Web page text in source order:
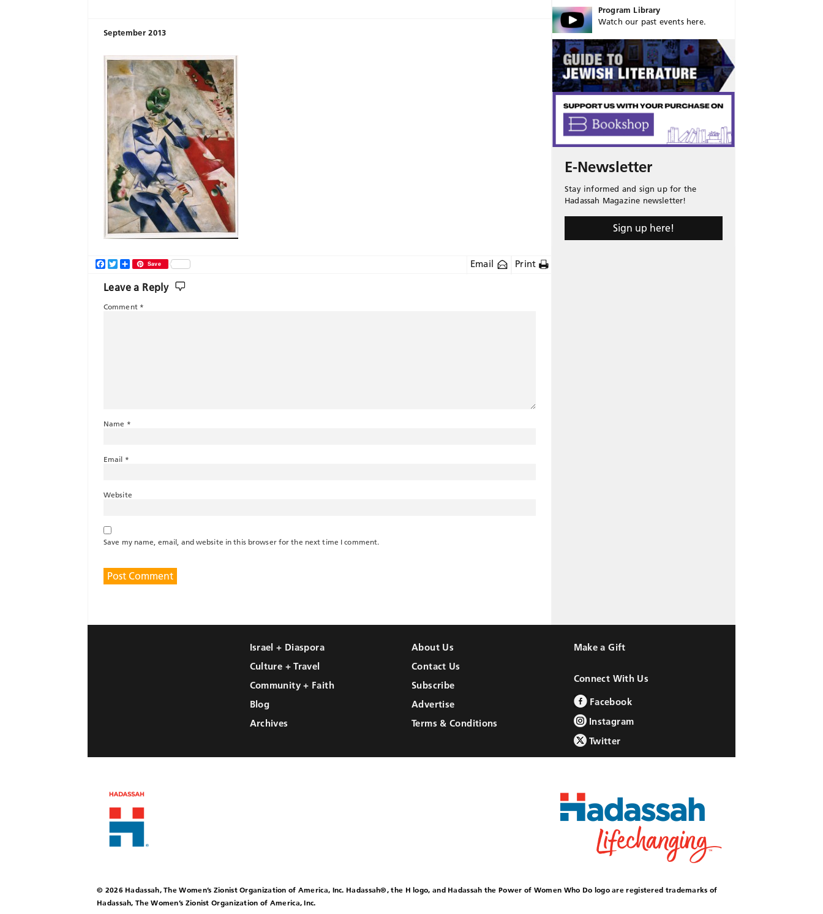
September 2013
Email Print
Facebook
TwitterShareSave
Leave a Reply
Comment *
Name *
Email *
Website
Save my name, email, and website in this browser for the next time I comment.
Program Library
Watch our past events here.
E-Newsletter
Stay informed and sign up for the
Hadassah Magazine newsletter!
Sign up here!
Israel + Diaspora
Culture + Travel
Community + Faith
Blog
Archives
About Us
Contact Us
Subscribe
Advertise
Terms & Conditions
Make a Gift
Connect With Us
Facebook
Instagram
Twitter
© 2026 Hadassah, The Women’s Zionist Organization of America, Inc. Hadassah®, the H logo, and Hadassah the Power of Women Who Do logo are registered trademarks of
Hadassah, The Women’s Zionist Organization of America, Inc.